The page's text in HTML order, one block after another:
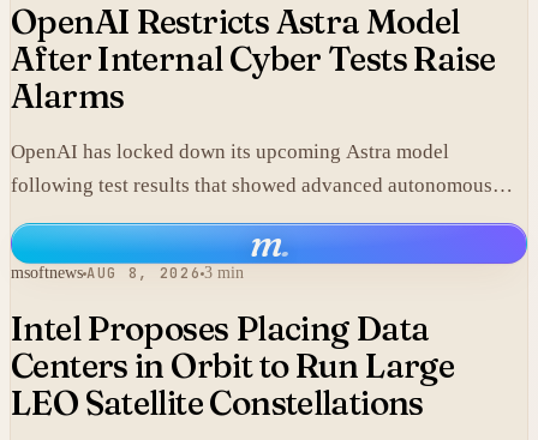
OpenAI Restricts Astra Model
After Internal Cyber Tests Raise
Alarms
OpenAI has locked down its upcoming Astra model
following test results that showed advanced autonomous
cyber capabilities.
m.
msoftnews AUG 8, 2026 3 min
Intel Proposes Placing Data
Centers in Orbit to Run Large
LEO Satellite Constellations